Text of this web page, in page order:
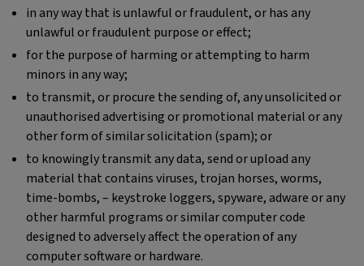
in any way that is unlawful or fraudulent, or has any
unlawful or fraudulent purpose or effect;
for the purpose of harming or attempting to harm
minors in any way;
to transmit, or procure the sending of, any unsolicited or
unauthorised advertising or promotional material or any
other form of similar solicitation (spam); or
to knowingly transmit any data, send or upload any
material that contains viruses, trojan horses, worms,
time-bombs, – keystroke loggers, spyware, adware or any
other harmful programs or similar computer code
designed to adversely affect the operation of any
computer software or hardware.